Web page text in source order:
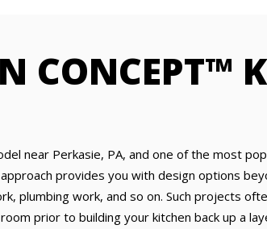
CONCEPT™
near Perkasie, PA, and one of the most
provides you with design options
plumbing work, and so on. Such projects
prior to building your kitchen back up a